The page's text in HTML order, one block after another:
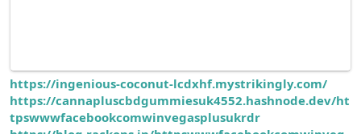
https://ingenious-coconut-lcdxhf.mystrikingly.com/
https://cannapluscbdgummiesuk4552.hashnode.dev/ht
tpswwwfacebookcomwinvegasplusukrdr